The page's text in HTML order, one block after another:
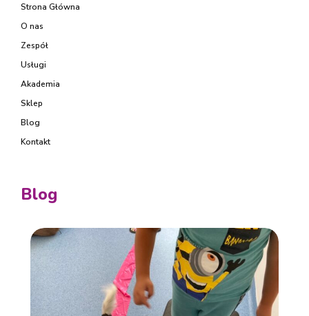
Strona Główna
O nas
Zespół
Usługi
Akademia
Sklep
Blog
Kontakt
Blog